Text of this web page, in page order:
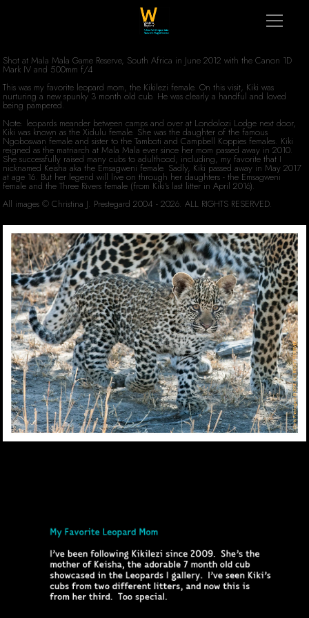
Shot at Mala Mala Game Reserve, South Africa in June 2012 with the Canon 1D
Mark IV and 500mm f/4
This was my favorite leopard mom, the Kikilezi female. On this visit, Kiki was
nurturing a new spunky 3 month old cub. He was clearly a handful and loved
being pampered.
Note: leopards meander between camps and over at Londolozi Lodge next door,
Kiki was known as the Xidulu female. She was the daughter of the famous
Ngoboswan female and sister to the Tamboti and Campbell Koppies females. Kiki
reigned as the matriarch at Mala Mala ever since her mom passed away in 2010.
She successfully raised many cubs to adulthood; including, my favorite that I
nicknamed Keisha aka the Emsagweni female. Sadly, Kiki passed away in May 2017
at age 16. But her legend will live on through her daughters - the Emsagweni
female and the Three Rivers female (from Kiki's last litter in April 2016).
All images © Christina J. Prestegard 2004 - 2026. ALL RIGHTS RESERVED.